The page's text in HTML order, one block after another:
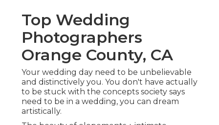
Top Wedding
Photographers
Orange County, CA
Your wedding day need to be unbelievable
and distinctively you. You don't have actually
to be stuck with the concepts society says
need to be in a wedding, you can dream
artistically.